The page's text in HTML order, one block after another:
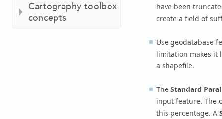
Cartography toolbox
concepts
have been
create a field of
Use geodatabase
limitation makes it
a shapefile.
The Standard
input feature. The
this percentage. A